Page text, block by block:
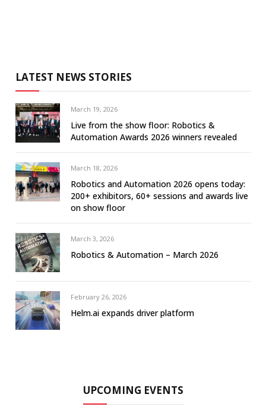
LATEST NEWS STORIES
March 19, 2026
Live from the show floor: Robotics &
Automation Awards 2026 winners revealed
March 18, 2026
Robotics and Automation 2026 opens today:
200+ exhibitors, 60+ sessions and awards live
on show floor
March 3, 2026
Robotics & Automation – March 2026
February 26, 2026
Helm.ai expands driver platform
UPCOMING EVENTS